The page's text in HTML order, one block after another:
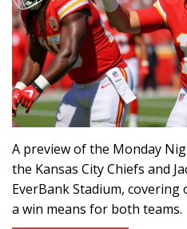
A preview of the Monday
the Kansas City Chiefs and
EverBank Stadium, covering
a win means for both teams.